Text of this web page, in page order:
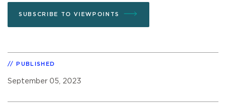
SUBSCRIBE TO VIEWPOINTS
PUBLISHED
September 05, 2023